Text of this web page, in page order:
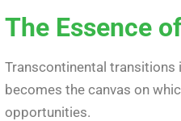
The Essence
Transcontinental transitions
becomes the canvas on
opportunities.